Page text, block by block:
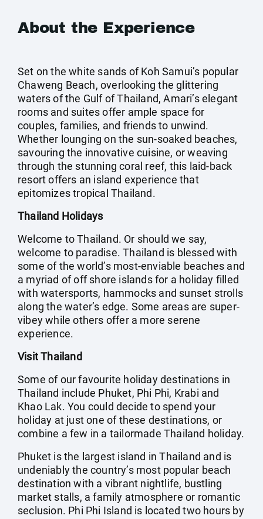
About the Experience
Set on the white sands of Koh Samui’s popular
Chaweng Beach, overlooking the glittering
waters of the Gulf of Thailand, Amari’s elegant
rooms and suites offer ample space for
couples, families, and friends to unwind.
Whether lounging on the sun-soaked beaches,
savouring the innovative cuisine, or weaving
through the stunning coral reef, this laid-back
resort offers an island experience that
epitomizes tropical Thailand.
Thailand Holidays
Welcome to Thailand. Or should we say,
welcome to paradise. Thailand is blessed with
some of the world’s most-enviable beaches and
a myriad of off shore islands for a holiday filled
with watersports, hammocks and sunset strolls
along the water’s edge. Some areas are super-
vibey while others offer a more serene
experience.
Visit Thailand
Some of our favourite holiday destinations in
Thailand include Phuket, Phi Phi, Krabi and
Khao Lak. You could decide to spend your
holiday at just one of these destinations, or
combine a few in a tailormade Thailand holiday.
Phuket is the largest island in Thailand and is
undeniably the country’s most popular beach
destination with a vibrant nightlife, bustling
market stalls, a family atmosphere or romantic
seclusion. Phi Phi Island is located two hours by